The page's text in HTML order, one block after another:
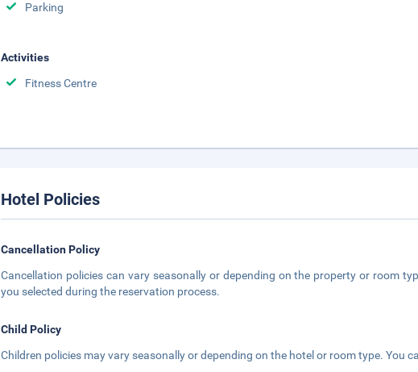
Parking
Activities
Fitness Centre
Hotel Policies
Cancellation Policy
Cancellation policies can vary seasonally or depending on the property or room
you selected during the reservation process.
Child Policy
Children policies may vary seasonally or depending on the hotel or room type. You